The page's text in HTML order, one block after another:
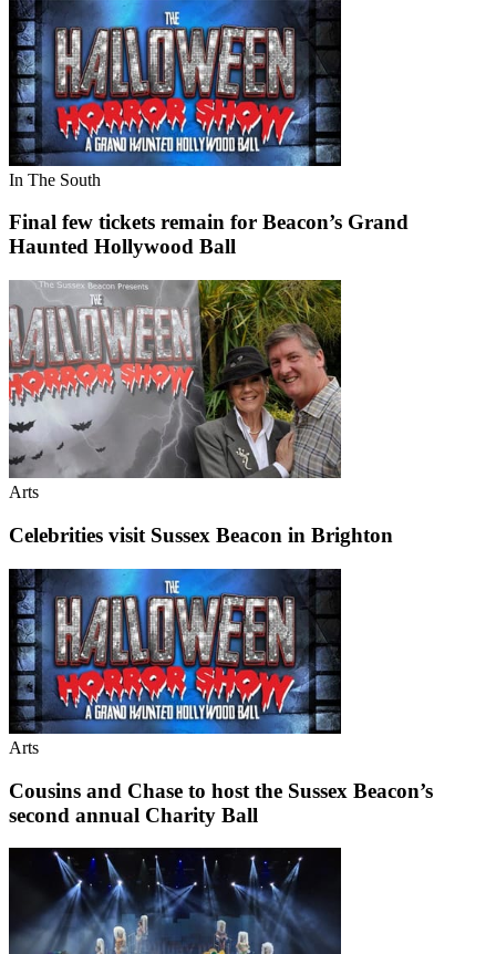
In The South
Final few tickets remain for Beacon’s Grand
Haunted Hollywood Ball
Arts
Celebrities visit Sussex Beacon in Brighton
Arts
Cousins and Chase to host the Sussex Beacon’s
second annual Charity Ball